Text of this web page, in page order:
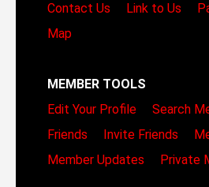
Contact Us
Link to Us
Map
MEMBER TOOLS
Edit Your Profile
Search
Friends
Invite Friends
Member Updates
Private